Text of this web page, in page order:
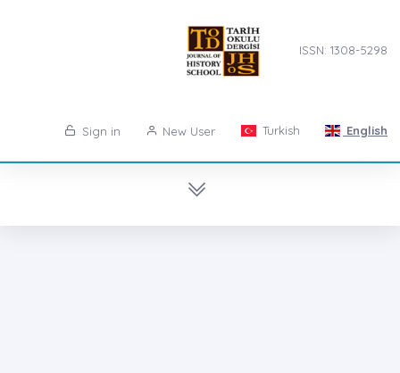
ISSN: 1308-5298
Sign in New User Turkish English